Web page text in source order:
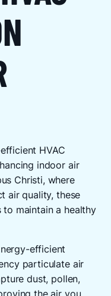
HVAC
indoor air
Christi, where
air quality, these
maintain a healthy
efficient
particulate air
dust, pollen,